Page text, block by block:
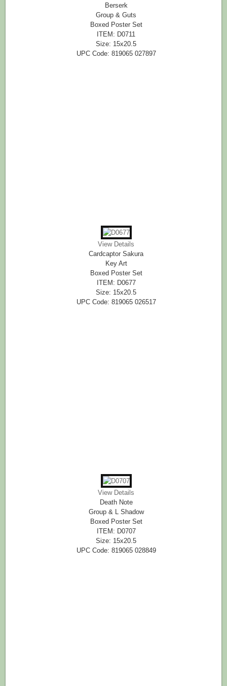
Berserk
Group & Guts
Boxed Poster Set
ITEM: D0711
Size: 15x20.5
UPC Code: 819065 027897
View Details
Cardcaptor Sakura
Key Art
Boxed Poster Set
ITEM: D0677
Size: 15x20.5
UPC Code: 819065 026517
View Details
Death Note
Group & L Shadow
Boxed Poster Set
ITEM: D0707
Size: 15x20.5
UPC Code: 819065 028849